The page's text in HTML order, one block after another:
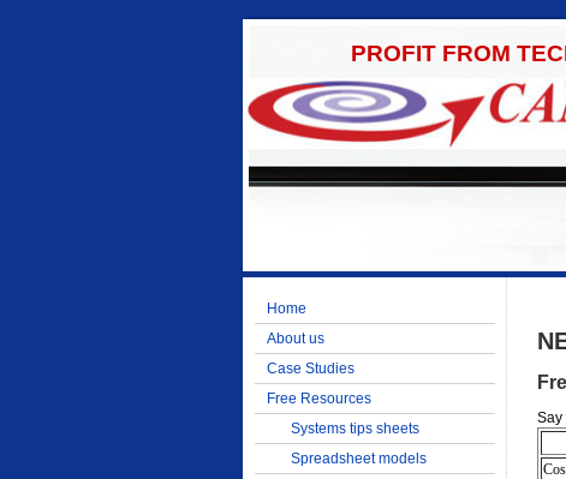
PROFIT FROM
Home
About us
Case Studies
Free Resources
Systems tips sheets
Spreadsheet models
Say